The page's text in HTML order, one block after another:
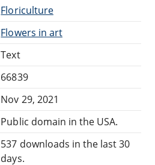
Floriculture
Flowers in art
Text
66839
Nov 29, 2021
Public domain in the USA.
537 downloads in the last 30
days.